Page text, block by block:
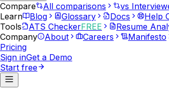
Compare All comparisons vs
Learn
Blog Glossary Docs Help
Tools
ATS CheckerFREE Resume
Company
About Careers Manifesto
Pricing
Sign inGet a Demo
Start free